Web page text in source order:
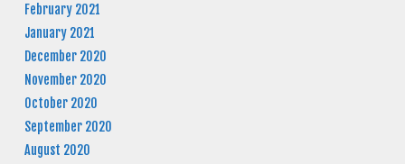
February 2021
January 2021
December 2020
November 2020
October 2020
September 2020
August 2020